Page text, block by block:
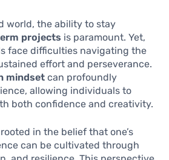
world, the ability to stay
projects is paramount. Yet,
face difficulties navigating the
effort and perseverance.
mindset can profoundly
allowing individuals to
both confidence and creativity.
in the belief that one’s
can be cultivated through